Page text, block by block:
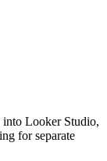
into Looker Studio,
for separate